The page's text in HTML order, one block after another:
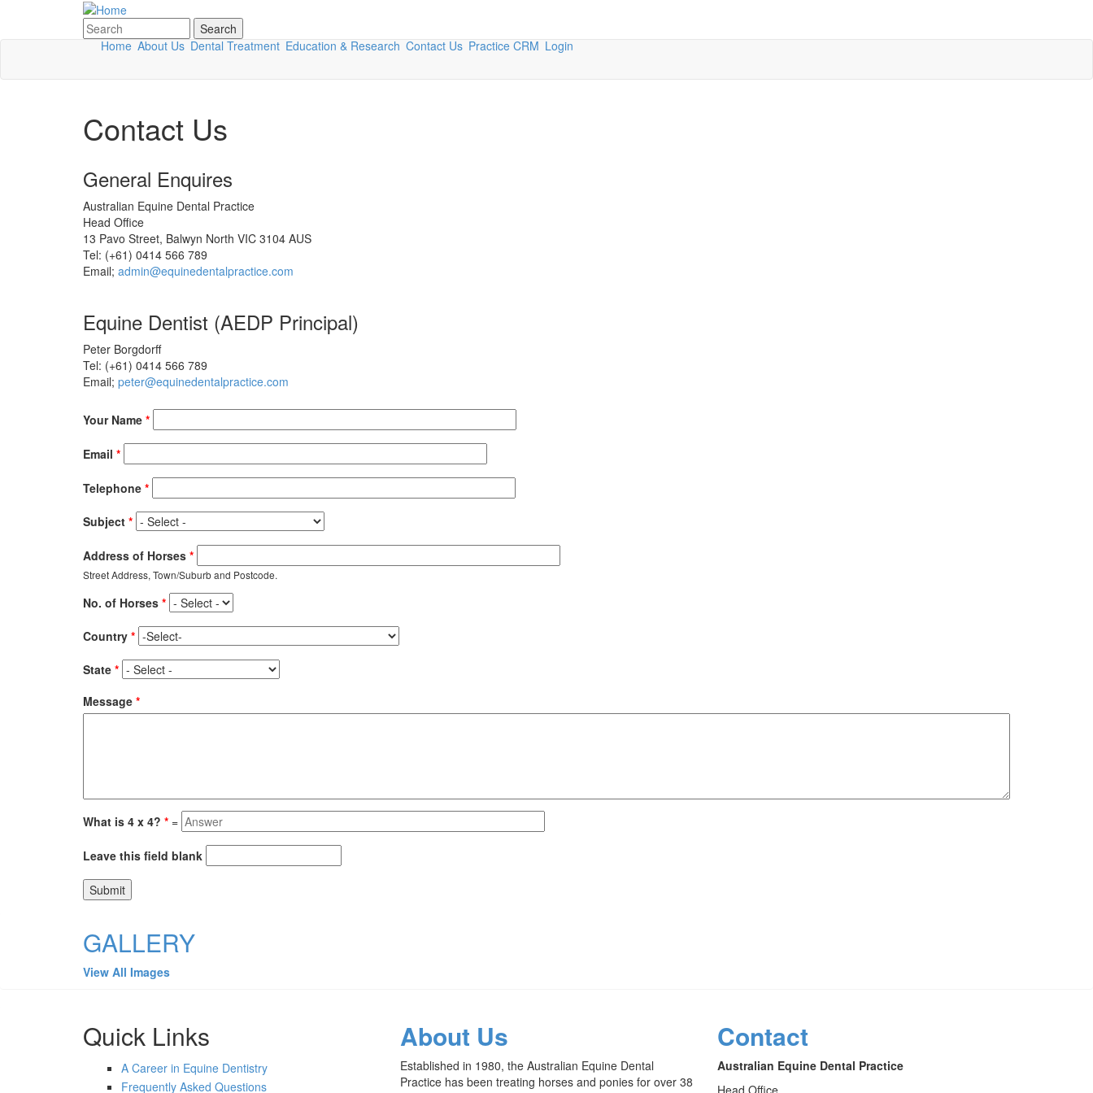
Skip to main content
Search form
Search
Home About Us Dental Treatment Education & Research Contact Us Practice CRM Login
Contact Us
General Enquires
Australian Equine Dental Practice
Head Office
13 Pavo Street, Balwyn North VIC 3104 AUS
Tel: (+61) 0414 566 789
Email; admin@equinedentalpractice.com
Equine Dentist (AEDP Principal)
Peter Borgdorff
Tel: (+61) 0414 566 789
Email; peter@equinedentalpractice.com
Your Name *
Email *
Telephone *
Subject *
Address of Horses *
Street Address, Town/Suburb and Postcode.
No. of Horses *
Country *
State *
Message *
What is 4 x 4? * =
Leave this field blank
GALLERY
View All Images
Quick Links
A Career in Equine Dentistry
Frequently Asked Questions
About Us
Established in 1980, the Australian Equine Dental
Practice has been treating horses and ponies for over 38
Contact
Australian Equine Dental Practice